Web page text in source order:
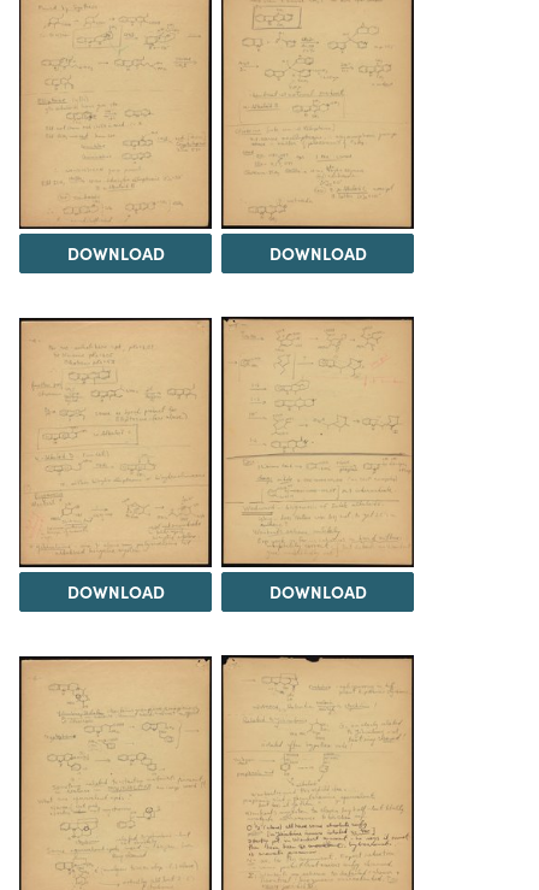
DOWNLOAD DOWNLOAD
DOWNLOAD DOWNLOAD